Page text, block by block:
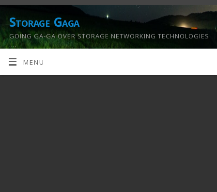
Storage Gaga
GOING GA-GA OVER STORAGE NETWORKING TECHNOLOGIES
….
MENU